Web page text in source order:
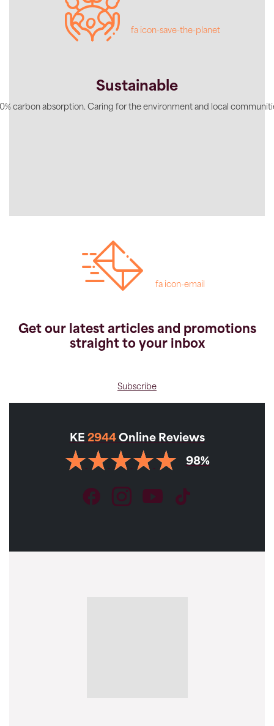
fa icon-save-the-planet
Sustainable
carbon absorption. Caring for the environment and local
fa icon-email
Get our latest articles and promotions
straight to your inbox
Subscribe
KE 2944 Online Reviews
98%